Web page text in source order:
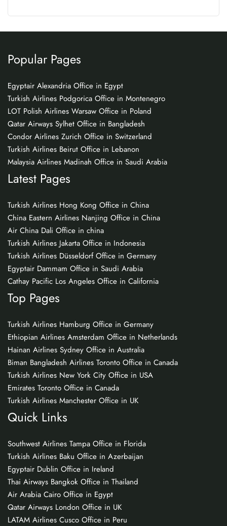
Popular Pages
Egyptair Alexandria Office in Egypt
Turkish Airlines Podgorica Office in Montenegro
LOT Polish Airlines Warsaw Office in Poland
Qatar Airways Sylhet Office in Bangladesh
Condor Airlines Zurich Office in Switzerland
Turkish Airlines Beirut Office in Lebanon
Malaysia Airlines Madinah Office in Saudi Arabia
Latest Pages
Turkish Airlines Hong Kong Office in China
China Eastern Airlines Nanjing Office in China
Air China Dali Office in china
Turkish Airlines Jakarta Office in Indonesia
Turkish Airlines Düsseldorf Office in Germany
Egyptair Dammam Office in Saudi Arabia
Cathay Pacific Los Angeles Office in California
Top Pages
Turkish Airlines Hamburg Office in Germany
Ethiopian Airlines Amsterdam Office in Netherlands
Hainan Airlines Sydney Office in Australia
Biman Bangladesh Airlines Toronto Office in Canada
Turkish Airlines New York City Office in USA
Emirates Toronto Office in Canada
Turkish Airlines Manchester Office in UK
Quick Links
Southwest Airlines Tampa Office in Florida
Turkish Airlines Baku Office in Azerbaijan
Egyptair Dublin Office in Ireland
Thai Airways Bangkok Office in Thailand
Air Arabia Cairo Office in Egypt
Qatar Airways London Office in UK
LATAM Airlines Cusco Office in Peru